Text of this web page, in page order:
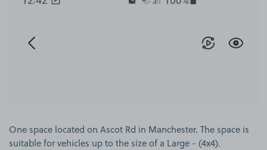
One space located on Ascot Rd in Manchester. The space is
suitable for vehicles up to the size of a Large - (4x4).